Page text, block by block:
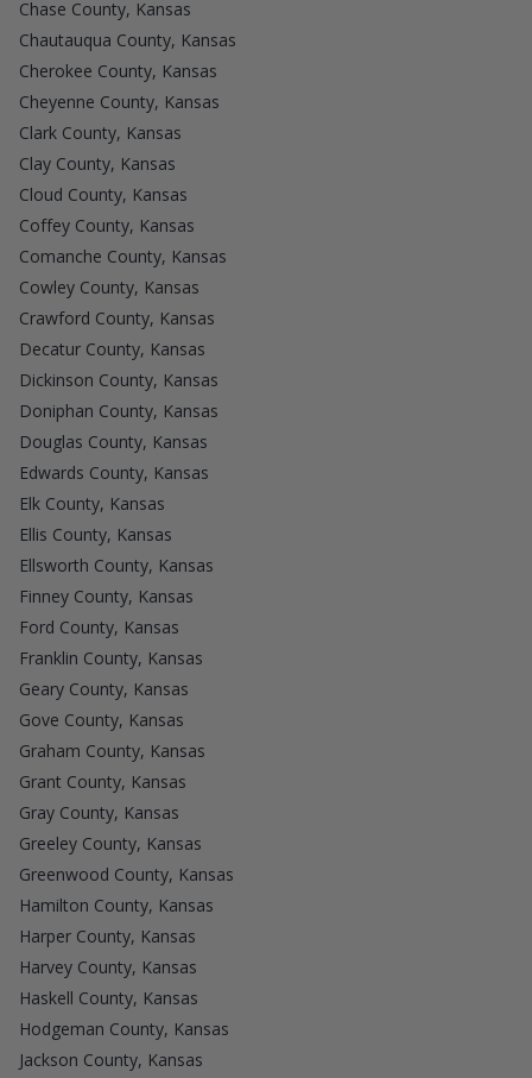
Chase County, Kansas
Chautauqua County, Kansas
Cherokee County, Kansas
Cheyenne County, Kansas
Clark County, Kansas
Clay County, Kansas
Cloud County, Kansas
Coffey County, Kansas
Comanche County, Kansas
Cowley County, Kansas
Crawford County, Kansas
Decatur County, Kansas
Dickinson County, Kansas
Doniphan County, Kansas
Douglas County, Kansas
Edwards County, Kansas
Elk County, Kansas
Ellis County, Kansas
Ellsworth County, Kansas
Finney County, Kansas
Ford County, Kansas
Franklin County, Kansas
Geary County, Kansas
Gove County, Kansas
Graham County, Kansas
Grant County, Kansas
Gray County, Kansas
Greeley County, Kansas
Greenwood County, Kansas
Hamilton County, Kansas
Harper County, Kansas
Harvey County, Kansas
Haskell County, Kansas
Hodgeman County, Kansas
Jackson County, Kansas